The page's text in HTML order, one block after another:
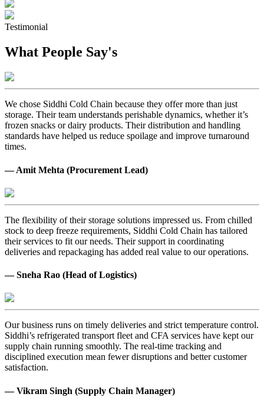
Testimonial
What People Say's
We chose Siddhi Cold Chain because they offer more than just
storage. Their team understands perishable dynamics, whether it’s
frozen snacks or dairy products. Their distribution and handling
standards have helped us reduce spoilage and improve turnaround
times.
— Amit Mehta (Procurement Lead)
The flexibility of their storage solutions impressed us. From chilled
stock to deep freeze requirements, Siddhi Cold Chain has tailored
their services to fit our needs. Their support in coordinating
deliveries and repackaging has added real value to our operations.
— Sneha Rao (Head of Logistics)
Our business runs on timely deliveries and strict temperature control.
Siddhi’s refrigerated transport fleet and CFA services have kept our
supply chain running smoothly. The real-time tracking and
disciplined execution mean fewer disruptions and better customer
satisfaction.
— Vikram Singh (Supply Chain Manager)